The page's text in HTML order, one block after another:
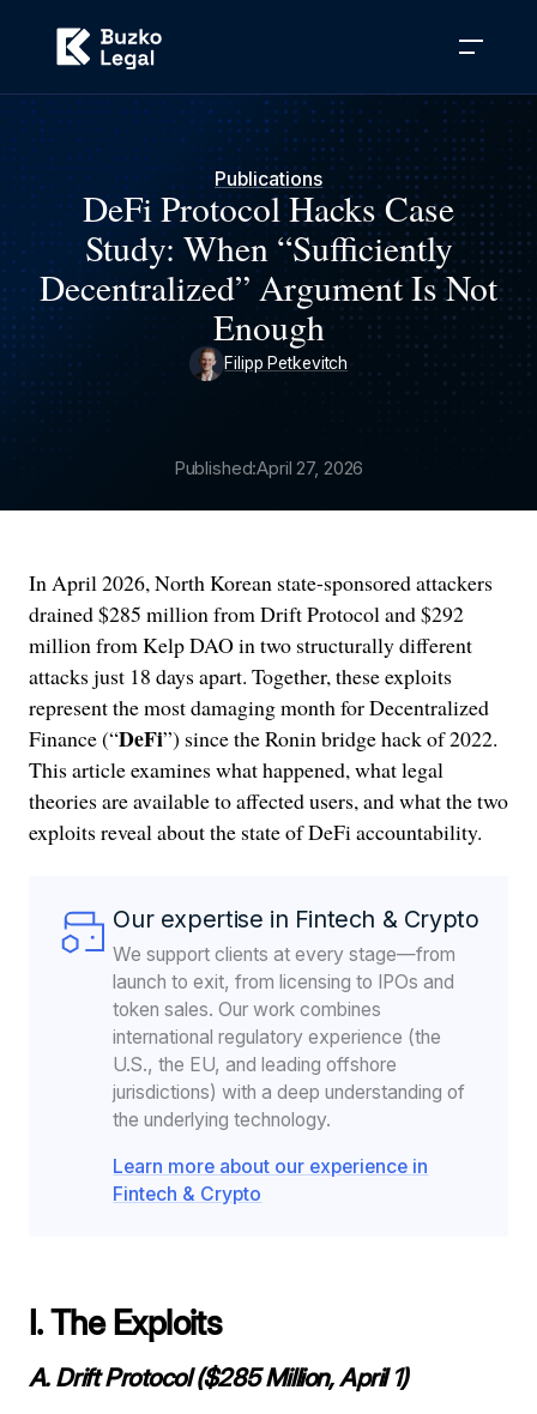
Publications
DeFi Protocol Hacks Case
Study: When “Sufficiently
Decentralized” Argument Is Not
Enough
Filipp Petkevitch
Published:April 27, 2026
In April 2026, North Korean state-sponsored attackers
drained $285 million from Drift Protocol and $292
million from Kelp DAO in two structurally different
attacks just 18 days apart. Together, these exploits
represent the most damaging month for Decentralized
Finance (“DeFi”) since the Ronin bridge hack of 2022.
This article examines what happened, what legal
theories are available to affected users, and what the two
exploits reveal about the state of DeFi accountability.
Our expertise in Fintech & Crypto
We support clients at every stage—from
launch to exit, from licensing to IPOs and
token sales. Our work combines
international regulatory experience (the
U.S., the EU, and leading offshore
jurisdictions) with a deep understanding of
the underlying technology.
Learn more about our experience in
Fintech & Crypto
I. The Exploits
A. Drift Protocol ($285 Million, April 1)